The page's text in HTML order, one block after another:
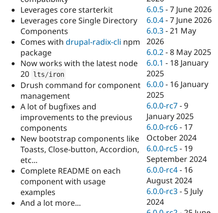
Drupal for
Healthcare
Drupal for
Drupal for
Drupal for
Tourism
Modules
Themes
Recipes
Site
Issue
Security
Forum
Drupal
Drupal
Leverages core starterkit
Leverages core Single Directory
Components
Comes with drupal-radix-cli npm
package
Now works with the latest node
20 lts/iron
Drush command for component
management
A lot of bugfixes and
improvements to the previous
components
New bootstrap components like
Toasts, Close-button, Accordion,
etc...
Complete README on each
component with usage
examples
And a lot more...
6.0.5 -7 June 2026
6.0.4 -7 June 2026
6.0.3 -21 May
2026
6.0.2 -8 May 2025
6.0.1 - 18 January
2025
6.0.0 - 16 January
2025
6.0.0-rc7 -9
January 2025
6.0.0-rc6 - 17
October 2024
6.0.0-rc5 - 19
September 2024
6.0.0-rc4 - 16
August 2024
6.0.0-rc3 - 5 July
2024